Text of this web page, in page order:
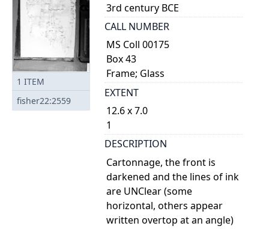
1 ITEM
fisher22:2559
3rd century BCE
CALL NUMBER
MS Coll 00175
Box 43
Frame; Glass
EXTENT
12.6 x 7.0
1
DESCRIPTION
Cartonnage, the front is
darkened and the lines of ink
are UNClear (some
horizontal, others appear
written overtop at an angle)